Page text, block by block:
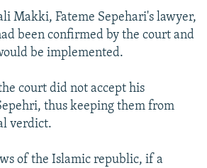
Makki, Fateme Sepehari's lawyer,
been confirmed by the court and
be implemented.
court did not accept his
thus keeping them from
verdict.
of the Islamic republic, if a